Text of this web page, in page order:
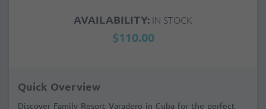
AVAILABILITY: IN STOCK
$110.00
Quick Overview
Discover Family Resort Varadero in Cuba for the perfect